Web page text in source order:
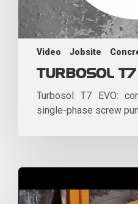
Video Jobsite
TURBOSOL T7
Turbosol T7 EVO:
single-phase screw